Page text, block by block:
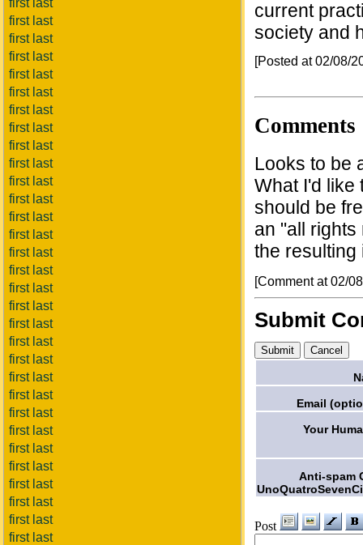
first last
first last
first last
first last
first last
first last
first last
first last
first last
first last
first last
first last
first last
first last
first last
first last
first last
first last
first last
first last
first last
first last
first last
first last
first last
first last
first last
first last
first last
first last
first last
current
society and
[Posted at 02/08/
Comments
Looks to be
What I'd like
should be
an "all
the resulting
[Comment at 02/
Submit
Email
Your
Anti-spam
Post